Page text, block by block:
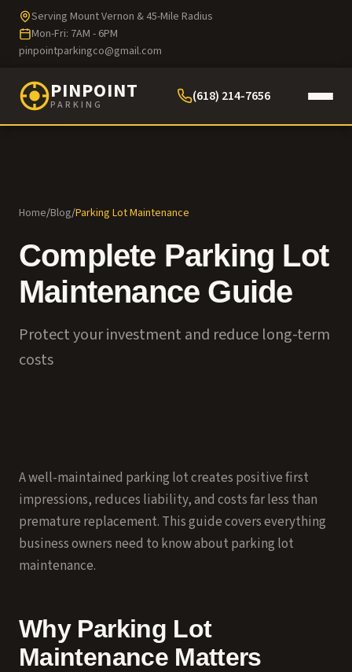
Serving Mount Vernon & 45-Mile Radius
Mon-Fri: 7AM - 6PM
pinpointparkingco@gmail.com
PINPOINT
PARKING
(618) 214-7656
Home/Blog/Parking Lot Maintenance
Complete Parking Lot
Maintenance Guide
Protect your investment and reduce long-term
costs
A well-maintained parking lot creates positive first
impressions, reduces liability, and costs far less than
premature replacement. This guide covers everything
business owners need to know about parking lot
maintenance.
Why Parking Lot
Maintenance Matters